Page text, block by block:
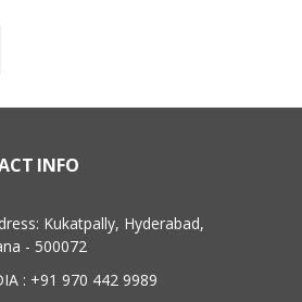
INFO
Kukatpally, Hyderabad,
- 500072
: +91 970 442 9989